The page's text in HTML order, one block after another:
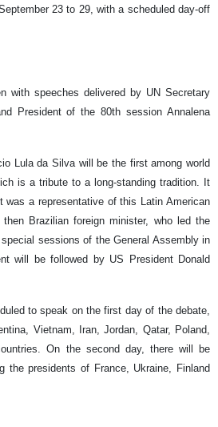
23 to 29, with a scheduled day-off
with speeches delivered by UN Secretary
President of the 80th session Annalena
Lula da Silva will be the first among world
is a tribute to a long-standing tradition. It
a representative of this Latin American
Brazilian foreign minister, who led the
sessions of the General Assembly in
will be followed by US President Donald
to speak on the first day of the debate,
Vietnam, Iran, Jordan, Qatar, Poland,
On the second day, there will be
the presidents of France, Ukraine, Finland